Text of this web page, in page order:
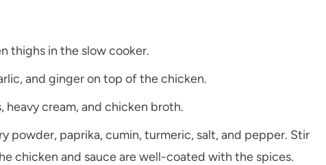
thighs in the slow cooker.
and ginger on top of the chicken.
heavy cream, and chicken broth.
powder, paprika, cumin, turmeric, salt, and pepper. Stir
chicken and sauce are well-coated with the spices.